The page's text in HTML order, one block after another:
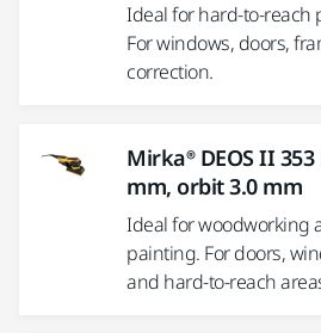
Ideal for hard-to-reach
For windows, doors,
correction.
Mirka® DEOS II
mm, orbit 3.0 mm
Ideal for woodworking
painting. For doors,
and hard-to-reach